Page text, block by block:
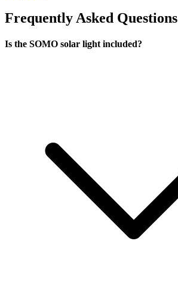
Frequently Asked Questions
Is the SOMO solar light included?